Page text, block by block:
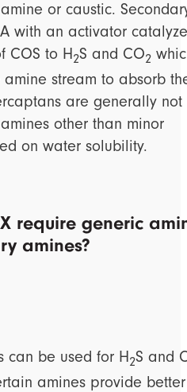
or caustic.
with an activator catalyze
COS to H 2S and CO2
stream to absorb
are generally not
other than minor
on water solubility.
require generic
amines?
can be used for H 2S and
amines provide better